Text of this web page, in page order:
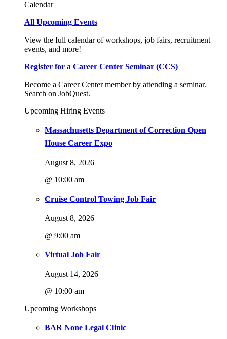
Calendar
All Upcoming Events
View the full calendar of workshops, job fairs, recruitment
events, and more!
Register for a Career Center Seminar (CCS)
Become a Career Center member by attending a seminar.
Search on JobQuest.
Upcoming Hiring Events
Massachusetts Department of Correction Open
House Career Expo
August 8, 2026
@ 10:00 am
Cruise Control Towing Job Fair
August 8, 2026
@ 9:00 am
Virtual Job Fair
August 14, 2026
@ 10:00 am
Upcoming Workshops
BAR None Legal Clinic